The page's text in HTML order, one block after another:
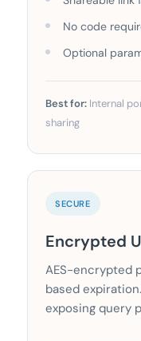
No code
Optional
Best for: Internal
sharing
SECURE
Encrypted
AES-encrypted
based
exposing query